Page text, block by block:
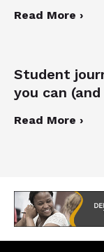
Read More ›
Student
you can
Read More ›